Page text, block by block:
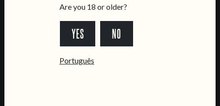
Intendente Taproom
Are you 18 or older?
YES NO
Português